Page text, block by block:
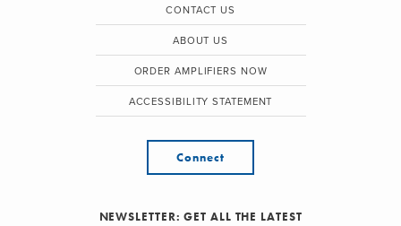
CONTACT US
ABOUT US
ORDER AMPLIFIERS NOW
ACCESSIBILITY STATEMENT
Connect
NEWSLETTER: GET ALL THE LATEST